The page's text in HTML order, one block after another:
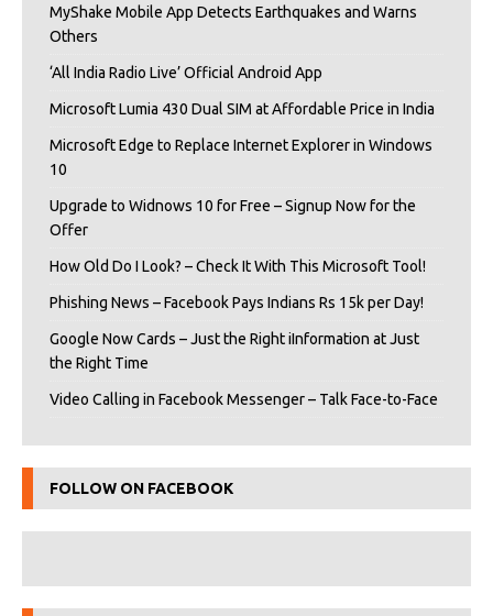
MyShake Mobile App Detects Earthquakes and Warns
Others
‘All India Radio Live’ Official Android App
Microsoft Lumia 430 Dual SIM at Affordable Price in India
Microsoft Edge to Replace Internet Explorer in Windows
10
Upgrade to Widnows 10 for Free – Signup Now for the
Offer
How Old Do I Look? – Check It With This Microsoft Tool!
Phishing News – Facebook Pays Indians Rs 15k per Day!
Google Now Cards – Just the Right iInformation at Just
the Right Time
Video Calling in Facebook Messenger – Talk Face-to-Face
FOLLOW ON FACEBOOK